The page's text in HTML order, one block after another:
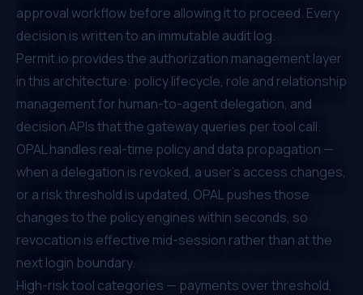
approval workflow before allowing it to proceed. Every
decision is written to an immutable audit log.
Permit.io provides the authorization management layer
in this architecture: policy lifecycle, role and relationship
management for human-to-agent delegation, and
decision APIs that the gateway queries per tool call.
OPAL handles real-time policy and data propagation —
when a delegation is revoked, a user's access changes,
or a risk threshold is updated, OPAL pushes those
changes to the policy engines within seconds, so
revocation is effective mid-session rather than at the
next login boundary.
High-risk tool categories — payments over threshold,